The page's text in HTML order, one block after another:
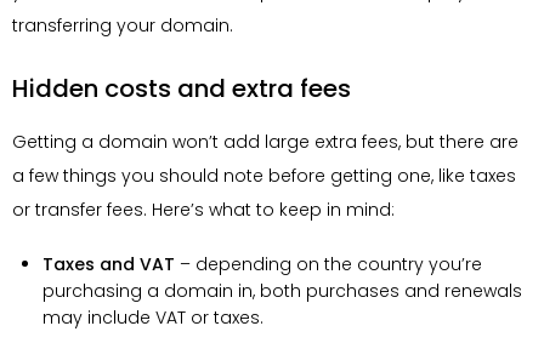
transferring your domain.
Hidden costs and extra fees
Getting a domain won’t add large extra fees, but there are
a few things you should note before getting one, like taxes
or transfer fees. Here’s what to keep in mind:
Taxes and VAT – depending on the country you’re
purchasing a domain in, both purchases and renewals
may include VAT or taxes.